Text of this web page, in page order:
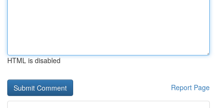
HTML is disabled
Report Page